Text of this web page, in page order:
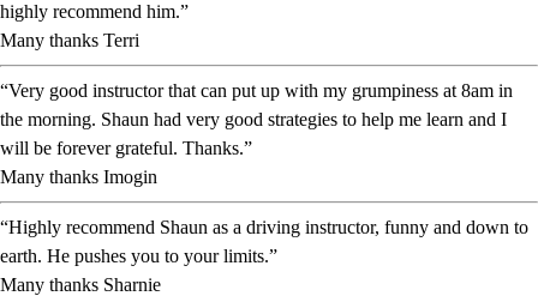
highly recommend him.”
Many thanks Terri
“Very good instructor that can put up with my grumpiness at 8am in
the morning. Shaun had very good strategies to help me learn and I
will be forever grateful. Thanks.”
Many thanks Imogin
“Highly recommend Shaun as a driving instructor, funny and down to
earth. He pushes you to your limits.”
Many thanks Sharnie